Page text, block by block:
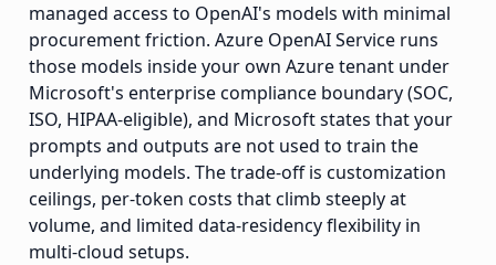
managed access to OpenAI's models with minimal
procurement friction. Azure OpenAI Service runs
those models inside your own Azure tenant under
Microsoft's enterprise compliance boundary (SOC,
ISO, HIPAA-eligible), and Microsoft states that your
prompts and outputs are not used to train the
underlying models. The trade-off is customization
ceilings, per-token costs that climb steeply at
volume, and limited data-residency flexibility in
multi-cloud setups.